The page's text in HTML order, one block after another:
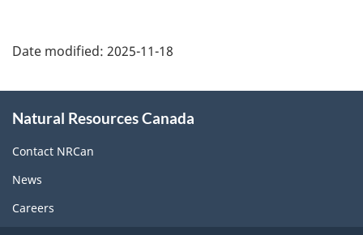
Date modified: 2025-11-18
this
site
Natural Resources Canada
Contact NRCan
News
Careers